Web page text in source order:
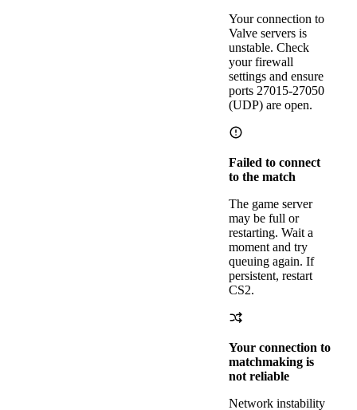
Your connection to
Valve servers is
unstable. Check
your firewall
settings and ensure
ports 27015-27050
(UDP) are open.
Failed to connect
to the match
The game server
may be full or
restarting. Wait a
moment and try
queuing again. If
persistent, restart
CS2.
Your connection to
matchmaking is
not reliable
Network instability